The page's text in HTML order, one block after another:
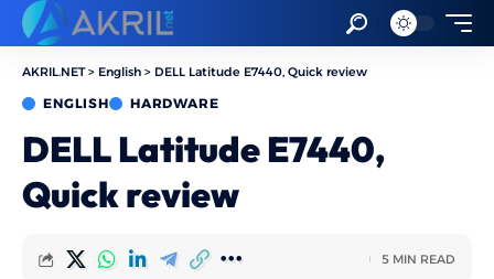
AKRIL.NET> English > DELL Latitude E7440, Quick review
ENGLISH HARDWARE
DELL Latitude E7440,
Quick review
5 MIN READ